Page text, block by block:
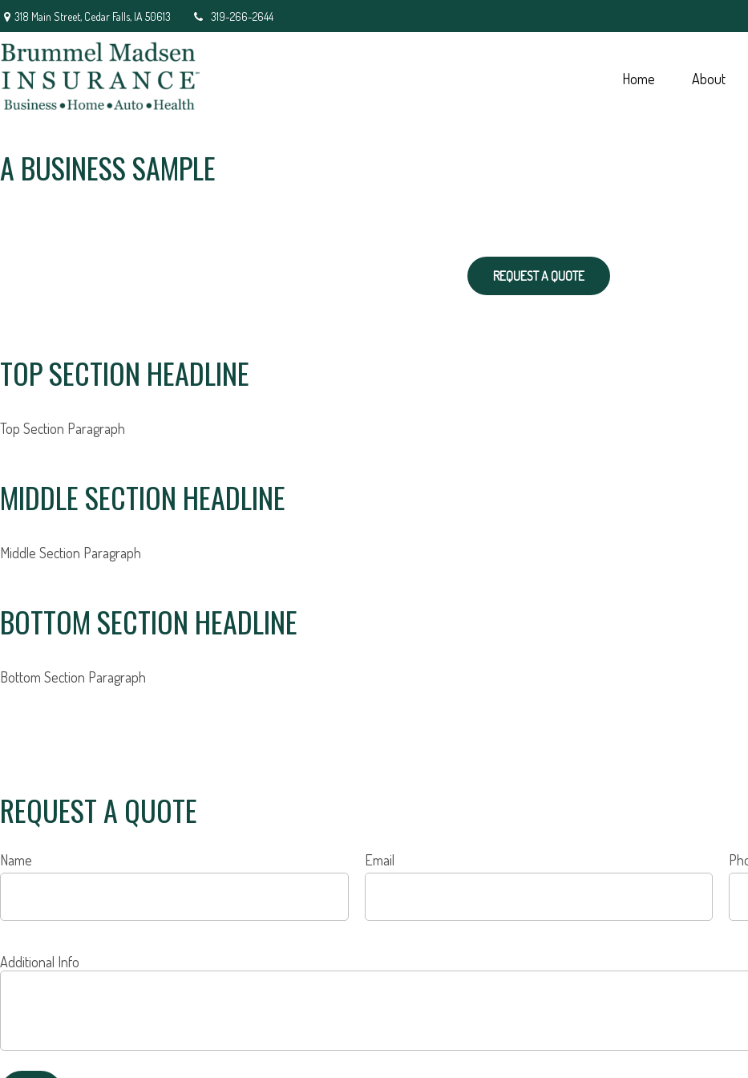
318 Main Street, Cedar Falls, IA 50613 319-266-2644
Home About
A BUSINESS SAMPLE
REQUEST A QUOTE
TOP SECTION HEADLINE
Top Section Paragraph
MIDDLE SECTION HEADLINE
Middle Section Paragraph
BOTTOM SECTION HEADLINE
Bottom Section Paragraph
REQUEST A QUOTE
Name Email
Additional Info